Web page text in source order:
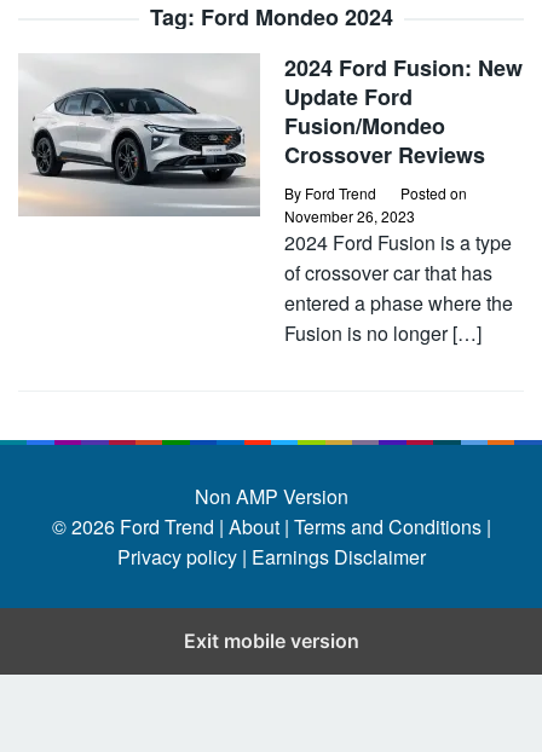
Tag: Ford Mondeo 2024
2024 Ford Fusion: New
Update Ford
Fusion/Mondeo
Crossover Reviews
By Ford Trend
Posted on
November 26, 2023
2024 Ford Fusion is a type
of crossover car that has
entered a phase where the
Fusion is no longer […]
Non AMP Version
© 2026 Ford Trend | About | Terms and Conditions |
Privacy policy | Earnings Disclaimer
Exit mobile version